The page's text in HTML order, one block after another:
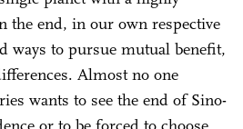
the end, in our own respective
ways to pursue mutual benefit,
Almost no one
wants to see the end of Sino-